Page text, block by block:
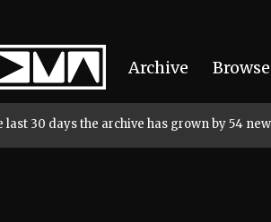
Archive
last 30 days the archive has grown by 54